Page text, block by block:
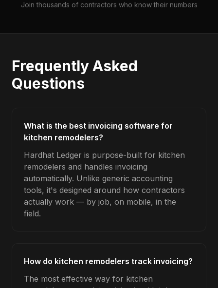
Join thousands of contractors who know their numbers
Frequently Asked
Questions
What is the best invoicing software for
kitchen remodelers?
Hardhat Ledger is purpose-built for kitchen
remodelers and handles invoicing
automatically. Unlike generic accounting
tools, it's designed around how contractors
actually work — by job, on mobile, in the
field.
How do kitchen remodelers track invoicing?
The most effective way for kitchen